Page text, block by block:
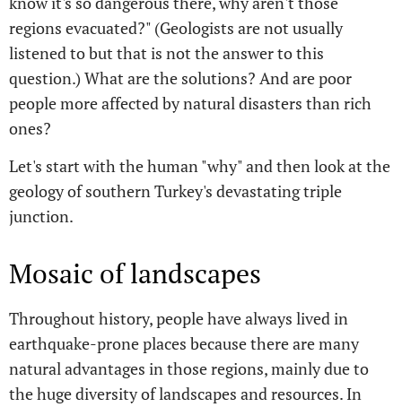
regions evacuated?" (Geologists are not usually
listened to but that is not the answer to this
question.) What are the solutions? And are poor
people more affected by natural disasters than rich
ones?
Let's start with the human "why" and then look at the
geology of southern Turkey's devastating triple
junction.
Mosaic of landscapes
Throughout history, people have always lived in
earthquake-prone places because there are many
natural advantages in those regions, mainly due to
the huge diversity of landscapes and resources. In